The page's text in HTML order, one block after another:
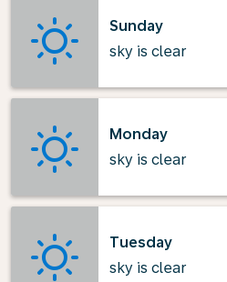
Sunday
sky is clear
Monday
sky is clear
Tuesday
sky is clear